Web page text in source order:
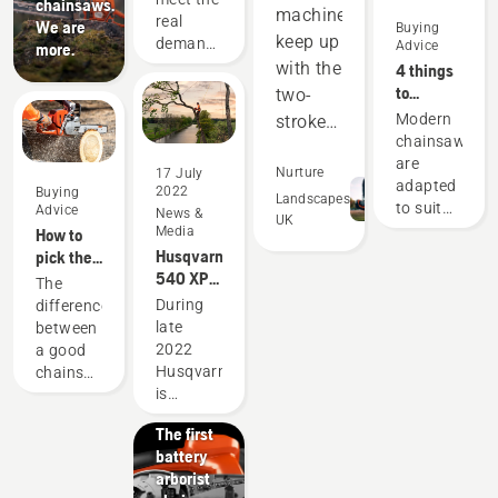
chainsaws.
We are
more.
Buying
Advice
How to
pick the
best
chainsaw
for your
needs
The
difference
between
a good
chainsaw
users
since
real
demands
forestry
professionals
has
us to
create
some of
world's
best and
most
innovative
chainsaws.
17 July
2022
News &
Media
Husqvarna
540 XP®
Mark III
and
Husqvarna
T540
XP®
During
late
2022
Husqvarna
is
its
offering
with a
Products
&
Innovations
T542i
The first
battery
arborist
machines
keep up
with the
two-
stroke
and
out-
perform
Nurture
Landscapes
UK
Buying
Advice
4 things
to
consider
when
buying a
chainsaw
Modern
chainsaws
are
adapted
to suit